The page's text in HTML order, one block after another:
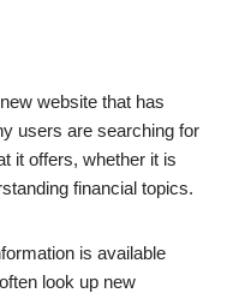
website that has
users are searching for
it offers, whether it is
financial topics.
is available
look up new